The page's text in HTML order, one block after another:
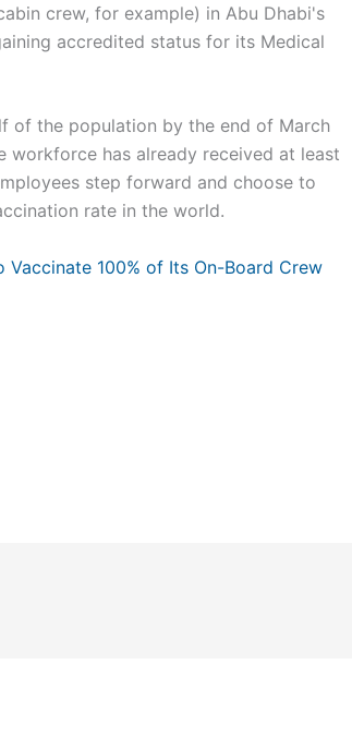
crew, for example) in Abu Dhabi's
accredited status for its Medical
of the population by the end of March
workforce has already received at least
step forward and choose to
rate in the world.
100% of Its On-Board Crew